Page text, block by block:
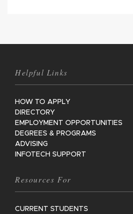
Helpful Links
HOW TO APPLY
DIRECTORY
EMPLOYMENT OPPORTUNITIES
DEGREES & PROGRAMS
ADVISING
INFOTECH SUPPORT
Resources For
CURRENT STUDENTS